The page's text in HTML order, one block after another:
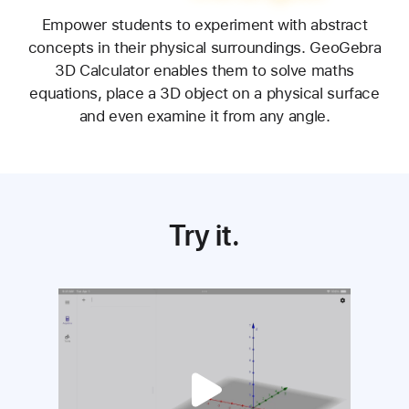
Empower students to experiment with abstract
concepts in their physical surroundings. GeoGebra
3D Calculator enables them to solve maths
equations, place a 3D object on a physical surface
and even examine it from any angle.
Try it.